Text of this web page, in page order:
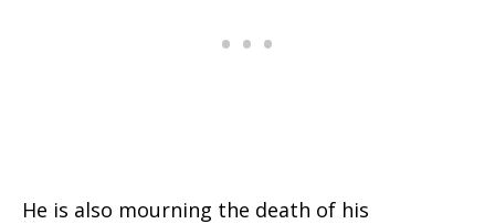
He is also mourning the death of his